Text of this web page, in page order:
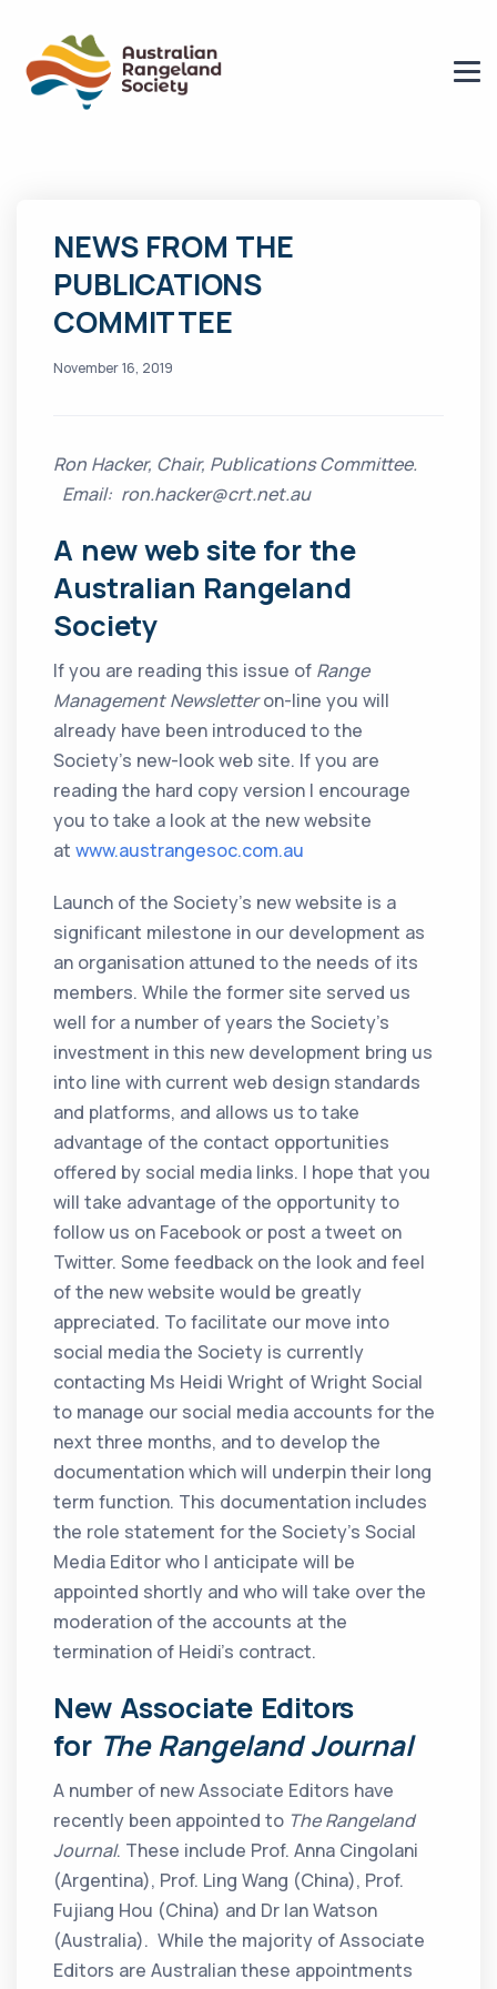
NEWS FROM THE
PUBLICATIONS
COMMITTEE
November 16, 2019
Ron Hacker, Chair, Publications Committee.
Email: ron.hacker@crt.net.au
A new web site for the
Australian Rangeland
Society
If you are reading this issue of Range
Management Newsletteron-line you will
already have been introduced to the
Society’s new-look web site. If you are
reading the hard copy version I encourage
you to take a look at the new website
atwww.austrangesoc.com.au
Launch of the Society’s new website is a
significant milestone in our development as
an organisation attuned to the needs of its
members. While the former site served us
well for a number of years the Society’s
investment in this new development bring us
into line with current web design standards
and platforms, and allows us to take
advantage of the contact opportunities
offered by social media links. I hope that you
will take advantage of the opportunity to
follow us on Facebook or post a tweet on
Twitter. Some feedback on the look and feel
of the new website would be greatly
appreciated. To facilitate our move into
social media the Society is currently
contacting Ms Heidi Wright of Wright Social
to manage our social media accounts for the
next three months, and to develop the
documentation which will underpin their long
term function. This documentation includes
the role statement for the Society’s Social
Media Editor who I anticipate will be
appointed shortly and who will take over the
moderation of the accounts at the
termination of Heidi’s contract.
New Associate Editors
for The Rangeland Journal
A number of new Associate Editors have
recently been appointed to The Rangeland
Journal. These include Prof. Anna Cingolani
(Argentina), Prof. Ling Wang (China), Prof.
Fujiang Hou (China) and Dr Ian Watson
(Australia). While the majority of Associate
Editors are Australian these appointments